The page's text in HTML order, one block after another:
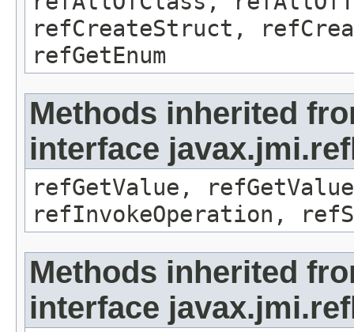
refCreateStruct,
refGetEnum
Methods inherited
interface
refGetValue,
refInvokeOperation,
Methods inherited
interface